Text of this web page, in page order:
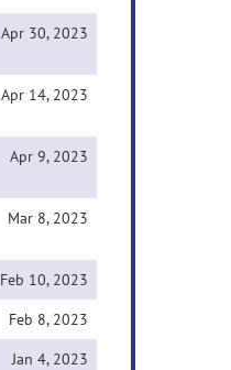
Apr 30, 2023
Apr 14, 2023
Apr 9, 2023
Mar 8, 2023
Feb 10, 2023
Feb 8, 2023
Jan 4, 2023